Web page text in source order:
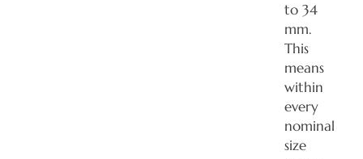
to 34
mm.
This
means
within
every
nominal
size